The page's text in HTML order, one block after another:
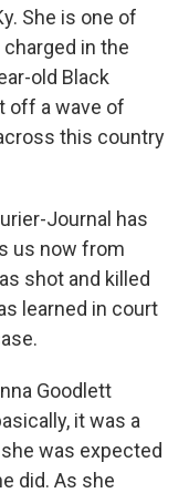
She is one of
in the
old Black
off a wave of
this country
Journal has
us now from
shot and killed
learned in court
Goodlett
it was a
was expected
did. As she